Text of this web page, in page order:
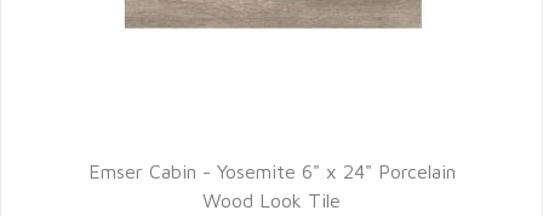
Emser Cabin - Yosemite 6" x 24" Porcelain
Wood Look Tile